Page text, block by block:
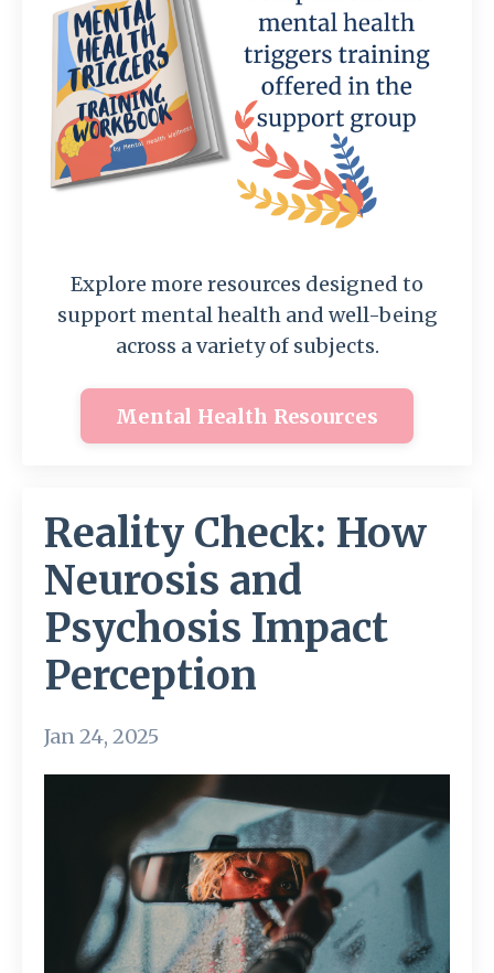
Reality Check: How
Neurosis and
Psychosis Impact
Perception
Jan 24, 2025
Explore more resources designed to
support mental health and well-being
across a variety of subjects.
Mental Health Resources